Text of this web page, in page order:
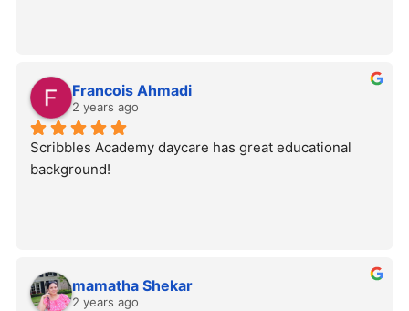
Francois Ahmadi
2 years ago
Scribbles Academy daycare has great educational
background!
mamatha Shekar
2 years ago